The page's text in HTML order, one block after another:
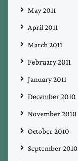
May 2011
April 2011
March 2011
February 2011
January 2011
December 2010
November 2010
October 2010
September 2010